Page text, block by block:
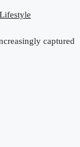
captured